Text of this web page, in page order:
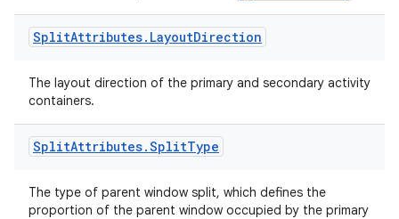
SplitAttributes. LayoutDirection
The layout direction of the primary and secondary activity
containers.
SplitAttributes.SplitType
The type of parent window split, which defines the
proportion of the parent window occupied by the primary